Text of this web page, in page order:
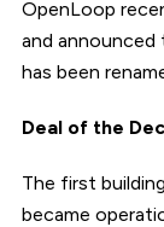
OpenLoop
and announced
has been
Deal of the
The first
became